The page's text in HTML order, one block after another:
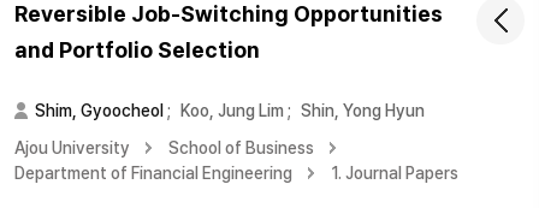
Reversible Job-Switching Opportunities
and Portfolio Selection
Shim, Gyoocheol ; Koo, Jung Lim ; Shin, Yong Hyun
Ajou University
School of Business
Department of Financial Engineering
1. Journal Papers